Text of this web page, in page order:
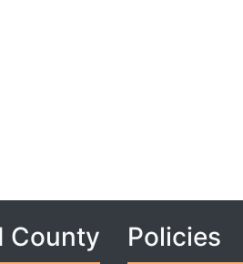
County Policies